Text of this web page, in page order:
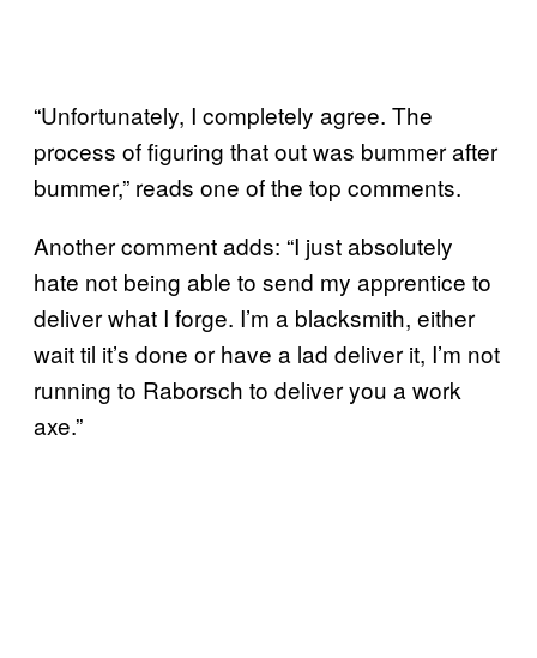
“Unfortunately, I completely agree. The
process of figuring that out was bummer after
bummer,” reads one of the top comments.
Another comment adds: “I just absolutely
hate not being able to send my apprentice to
deliver what I forge. I’m a blacksmith, either
wait til it’s done or have a lad deliver it, I’m not
running to Raborsch to deliver you a work
axe.”